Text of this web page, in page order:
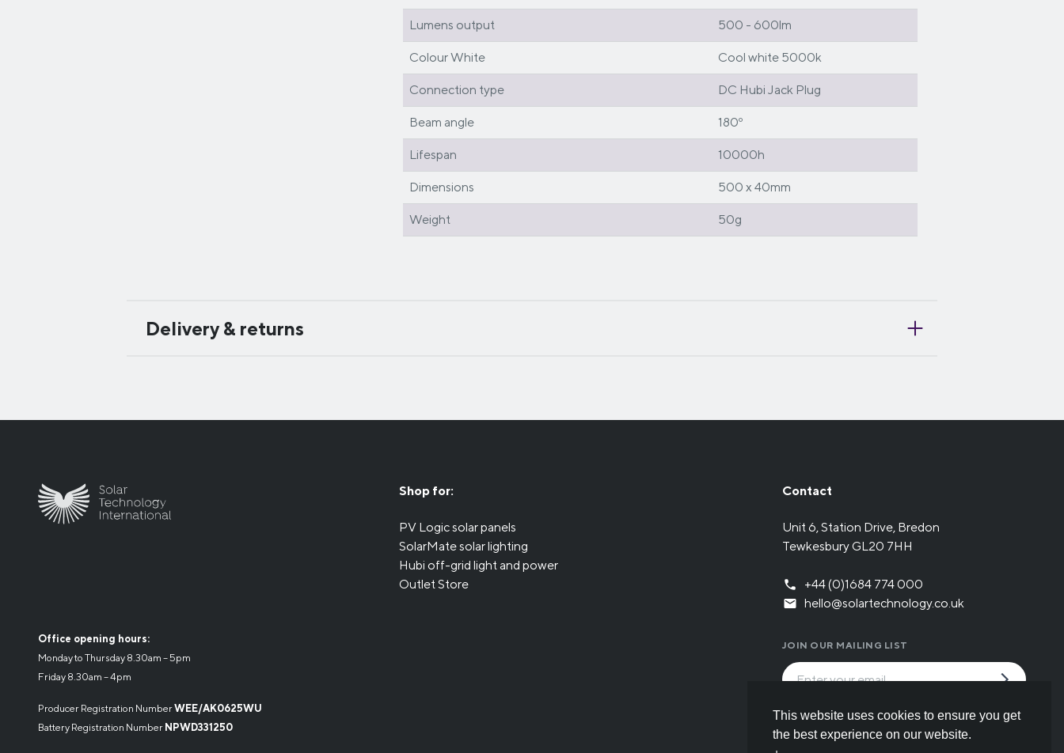
This website uses cookies to ensure you get
the best experience on our website.
Lumens output 500 - 600lm
Colour White Cool white 5000k
Connection type DC Hubi Jack Plug
Beam angle 180º
Lifespan 10000h
Dimensions 500 x 40mm
Weight 50g
Delivery & returns
Office opening hours:
Monday to Thursday 8.30am – 5pm
Friday 8.30am – 4pm
Producer Registration NumberWEE/AK0625WU
Battery Registration Number NPWD331250
Shop for:
PV Logic solar panels
SolarMate solar lighting
Hubi off-grid light and power
Outlet Store
Contact
Unit 6, Station Drive, Bredon
Tewkesbury GL20 7HH
+44 (0)1684 774 000
hello@solartechnology.co.uk
JOIN OUR MAILING LIST
By submitting the form you have read and
understood our